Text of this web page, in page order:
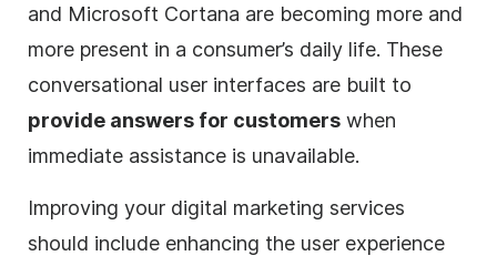
and Microsoft Cortana are becoming more and
more present in a consumer’s daily life. These
conversational user interfaces are built to
provide answers for customers when
immediate assistance is unavailable.
Improving your digital marketing services
should include enhancing the user experience